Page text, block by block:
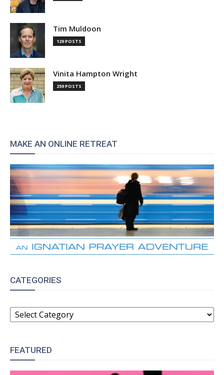
Tim Muldoon
129 POSTS
Vinita Hampton Wright
259 POSTS
MAKE AN ONLINE RETREAT
CATEGORIES
CATEGORIES
FEATURED